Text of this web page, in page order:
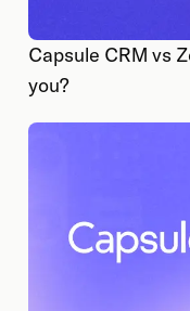
Capsule CRM vs
you?